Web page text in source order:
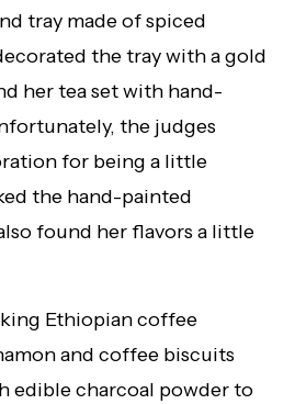
tray made of spiced
the tray with a gold
her tea set with hand-
the judges
for being a little
the hand-painted
found her flavors a little
Ethiopian coffee
and coffee biscuits
edible charcoal powder to